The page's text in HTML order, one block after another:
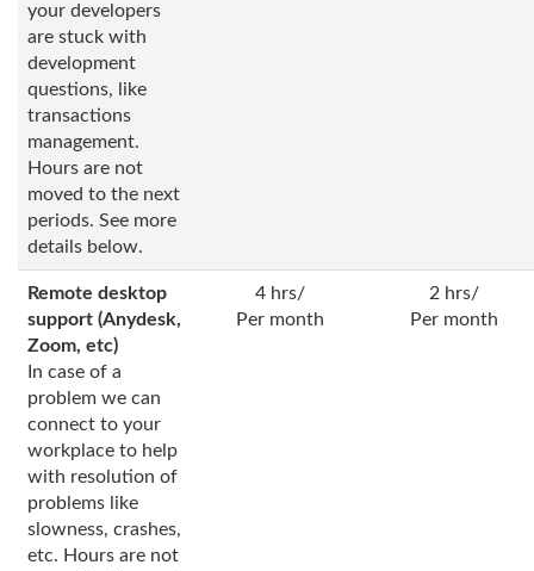
your developers
are stuck with
development
questions, like
transactions
management.
Hours are not
moved to the next
periods. See more
details below.
Remote desktop
support (Anydesk,
Zoom, etc)
In case of a
problem we can
connect to your
workplace to help
with resolution of
problems like
slowness, crashes,
etc. Hours are not
4 hrs/
Per month
2 hrs/
Per month